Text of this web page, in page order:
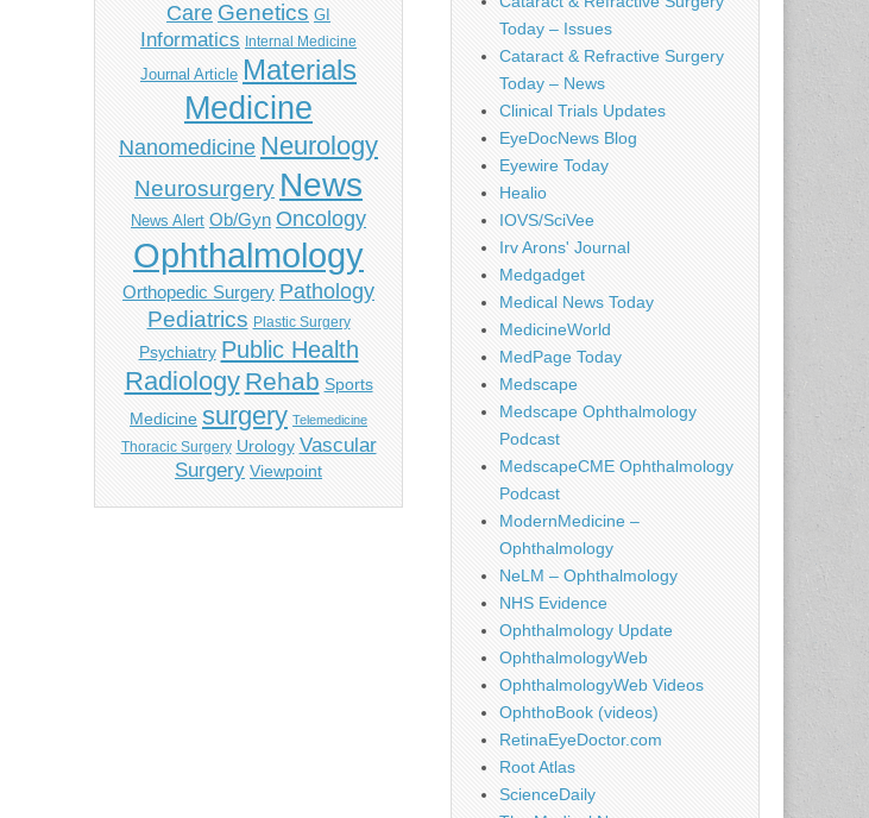
Care Genetics GI
Informatics Internal Medicine
Journal Article Materials
Medicine
Nanomedicine Neurology
Neurosurgery News
News Alert Ob/Gyn Oncology
Ophthalmology
Orthopedic Surgery Pathology
Pediatrics Plastic Surgery
Psychiatry Public Health
Radiology Rehab Sports
Medicine surgery Telemedicine
Thoracic Surgery Urology Vascular
Surgery Viewpoint
Today – Issues
Cataract & Refractive Surgery
Today – News
Clinical Trials Updates
EyeDocNews Blog
Eyewire Today
Healio
IOVS/SciVee
Irv Arons' Journal
Medgadget
Medical News Today
MedicineWorld
MedPage Today
Medscape
Medscape Ophthalmology
Podcast
MedscapeCME Ophthalmology
Podcast
ModernMedicine –
Ophthalmology
NeLM – Ophthalmology
NHS Evidence
Ophthalmology Update
OphthalmologyWeb
OphthalmologyWeb Videos
OphthoBook (videos)
RetinaEyeDoctor.com
Root Atlas
ScienceDaily